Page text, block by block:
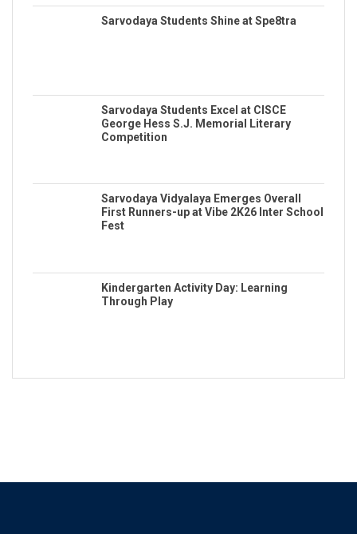
Sarvodaya Students Shine at Spe8tra
Sarvodaya Students Excel at CISCE
George Hess S.J. Memorial Literary
Competition
Sarvodaya Vidyalaya Emerges Overall
First Runners-up at Vibe 2K26 Inter School
Fest
Kindergarten Activity Day: Learning
Through Play